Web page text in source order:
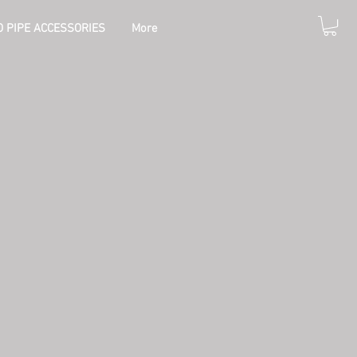
PIPE ACCESSORIES More